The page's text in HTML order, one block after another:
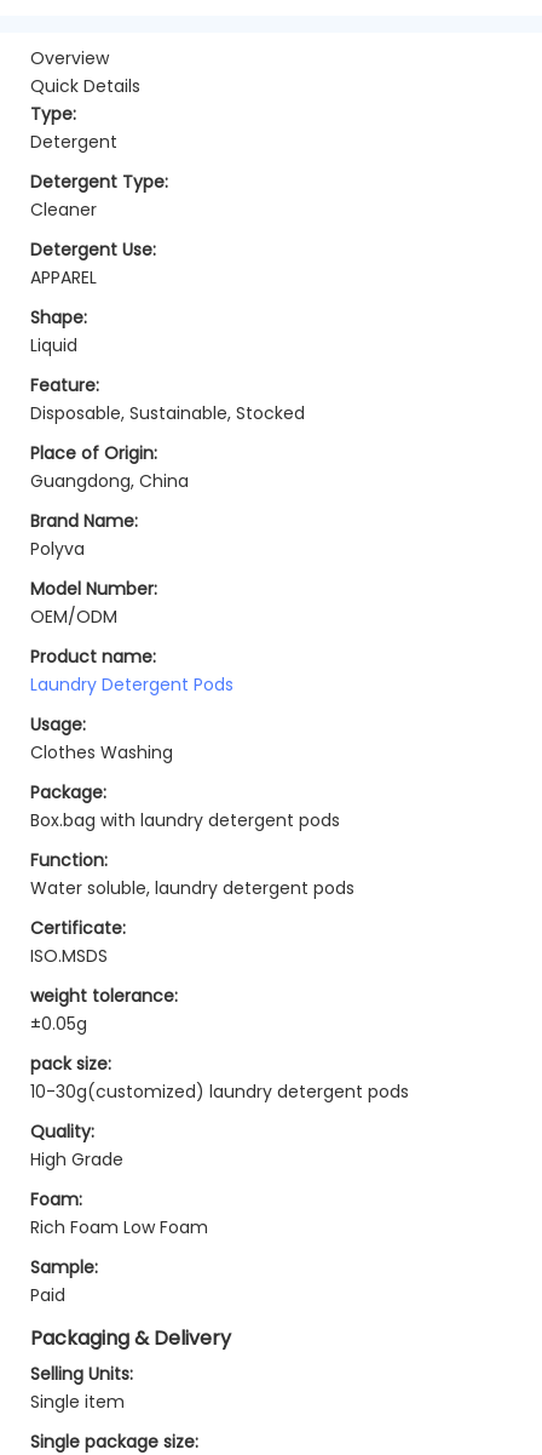
Overview
Quick Details
Type:
Detergent
Detergent Type:
Cleaner
Detergent Use:
APPAREL
Shape:
Liquid
Feature:
Disposable, Sustainable, Stocked
Place of Origin:
Guangdong, China
Brand Name:
Polyva
Model Number:
OEM/ODM
Product name:
Laundry Detergent Pods
Usage:
Clothes Washing
Package:
Box.bag with laundry detergent pods
Function:
Water soluble, laundry detergent pods
Certificate:
ISO.MSDS
weight tolerance:
±0.05g
pack size:
10-30g(customized) laundry detergent pods
Quality:
High Grade
Foam:
Rich Foam Low Foam
Sample:
Paid
Packaging & Delivery
Selling Units:
Single item
Single package size: